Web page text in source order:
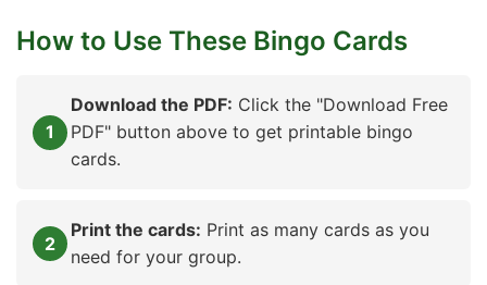
How to Use These Bingo Cards
Download the PDF: Click the "Download Free
PDF" button above to get printable bingo
cards.
Print the cards: Print as many cards as you
need for your group.